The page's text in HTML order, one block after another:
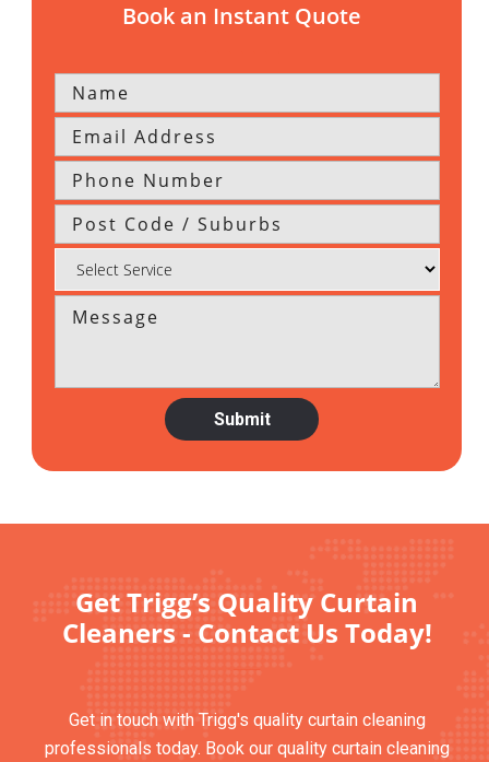
Book an Instant Quote
Get Trigg’s Quality Curtain
Cleaners - Contact Us Today!
Get in touch with Trigg's quality curtain cleaning
professionals today. Book our quality curtain cleaning